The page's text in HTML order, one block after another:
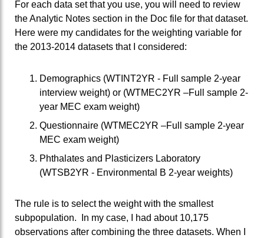
For each data set that you use, you will need to review
the Analytic Notes section in the Doc file for that dataset.
Here were my candidates for the weighting variable for
the 2013-2014 datasets that I considered:
Demographics (WTINT2YR - Full sample 2-year
interview weight) or (WTMEC2YR –Full sample 2-
year MEC exam weight)
Questionnaire (WTMEC2YR –Full sample 2-year
MEC exam weight)
Phthalates and Plasticizers Laboratory
(WTSB2YR - Environmental B 2-year weights)
The rule is to select the weight with the smallest
subpopulation. In my case, I had about 10,175
observations after combining the three datasets. When I